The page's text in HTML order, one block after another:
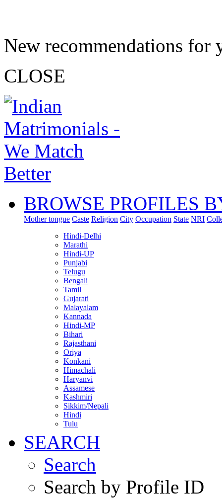
New recommendations for
CLOSE
BROWSE PROFILES
Mother tongue Caste Religion City Occupation State NRI
Hindi-Delhi
Marathi
Hindi-UP
Punjabi
Telugu
Bengali
Tamil
Gujarati
Malayalam
Kannada
Hindi-MP
Bihari
Rajasthani
Oriya
Konkani
Himachali
Haryanvi
Assamese
Kashmiri
Sikkim/Nepali
Hindi
Tulu
SEARCH
Search
Search by Profile ID